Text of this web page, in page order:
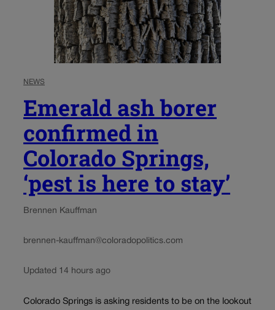
NEWS
Emerald ash borer
confirmed in
Colorado Springs,
‘pest is here to stay’
Brennen Kauffman
brennen-kauffman@coloradopolitics.com
Updated 14 hours ago
Colorado Springs is asking residents to be on the lookout